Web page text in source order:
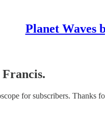
Planet Waves
for subscribers.